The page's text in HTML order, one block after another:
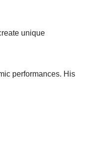
unique
performances. His